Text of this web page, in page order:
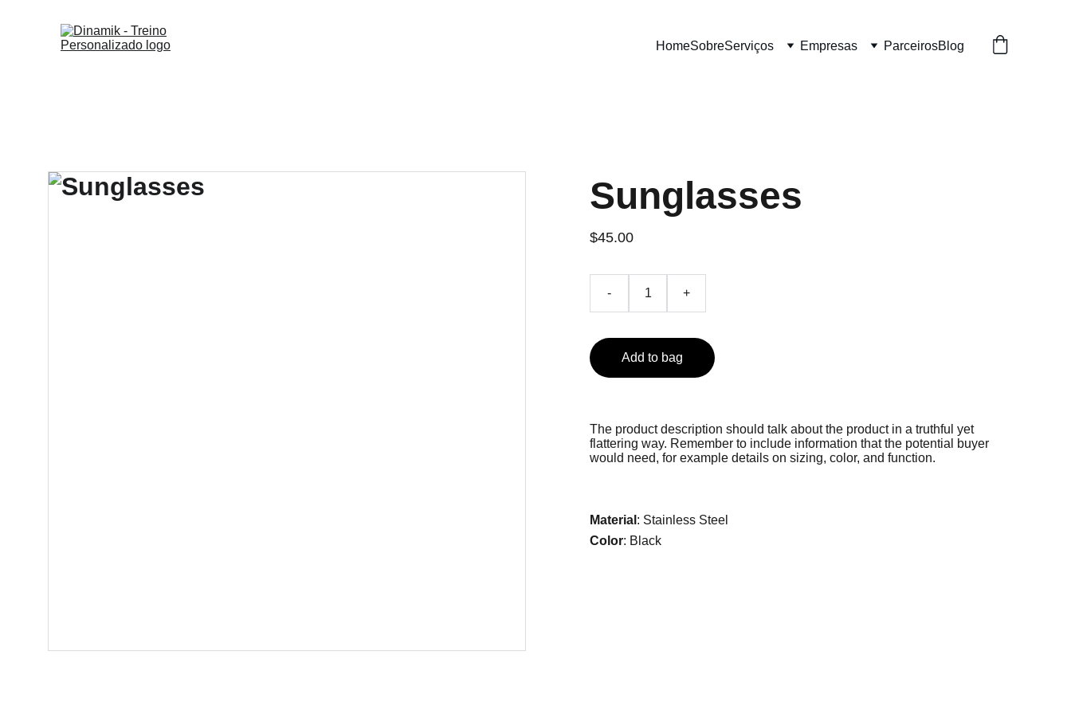
HomeSobreServiços Empresas ParceirosBlog
Sunglasses
$45.00
- +
Add to bag
The product description should talk about the product in a truthful yet
flattering way. Remember to include information that the potential buyer
would need, for example details on sizing, color, and function.
Material : Stainless Steel
Color: Black